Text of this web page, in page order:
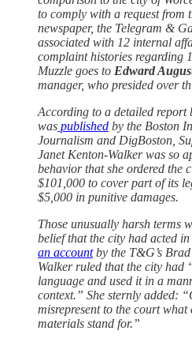
to comply with a request from
newspaper, the Telegram &
associated with 12 internal
complaint histories regarding
Muzzle goes to Edward
manager, who presided over
According to a detailed report
was published by the Boston
Journalism and DigBoston,
Janet Kenton-Walker was so
behavior that she ordered the
$101,000 to cover part of its
$5,000 in punitive damages.
Those unusually harsh terms
belief that the city had acted
an accountby the T&G’s
Walker ruled that the city had
language and used it in a
context.” She sternly added:
misrepresent to the court what
materials stand for.”